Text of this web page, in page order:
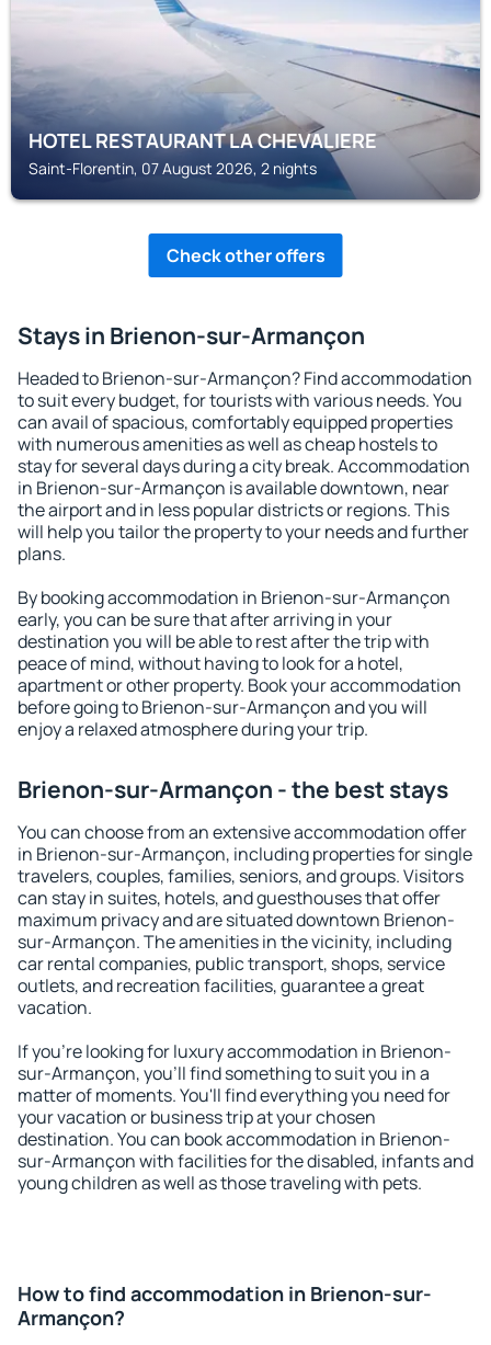
HOTEL RESTAURANT LA CHEVALIERE
Saint-Florentin, 07 August 2026, 2 nights
Check other offers
Stays in Brienon-sur-Armançon
Headed to Brienon-sur-Armançon? Find accommodation
to suit every budget, for tourists with various needs. You
can avail of spacious, comfortably equipped properties
with numerous amenities as well as cheap hostels to
stay for several days during a city break. Accommodation
in Brienon-sur-Armançon is available downtown, near
the airport and in less popular districts or regions. This
will help you tailor the property to your needs and further
plans.
By booking accommodation in Brienon-sur-Armançon
early, you can be sure that after arriving in your
destination you will be able to rest after the trip with
peace of mind, without having to look for a hotel,
apartment or other property. Book your accommodation
before going to Brienon-sur-Armançon and you will
enjoy a relaxed atmosphere during your trip.
Brienon-sur-Armançon - the best stays
You can choose from an extensive accommodation offer
in Brienon-sur-Armançon, including properties for single
travelers, couples, families, seniors, and groups. Visitors
can stay in suites, hotels, and guesthouses that offer
maximum privacy and are situated downtown Brienon-
sur-Armançon. The amenities in the vicinity, including
car rental companies, public transport, shops, service
outlets, and recreation facilities, guarantee a great
vacation.
If you're looking for luxury accommodation in Brienon-
sur-Armançon, you'll find something to suit you in a
matter of moments. You'll find everything you need for
your vacation or business trip at your chosen
destination. You can book accommodation in Brienon-
sur-Armançon with facilities for the disabled, infants and
young children as well as those traveling with pets.
How to find accommodation in Brienon-sur-
Armançon?